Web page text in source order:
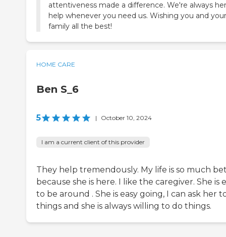
attentiveness made a difference. We're always
help whenever you need us. Wishing you and your
family all the best!
HOME CARE
Ben S_6
5 | October 10, 2024
I am a current client of this provider
They help tremendously. My life is so much
because she is here. I like the caregiver. She is
to be around . She is easy going, I can ask her
things and she is always willing to do things.